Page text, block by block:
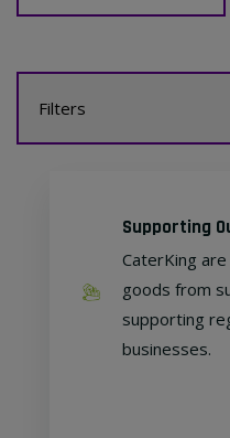
Filters
Supporting
CaterKing
goods from
supporting
businesses.